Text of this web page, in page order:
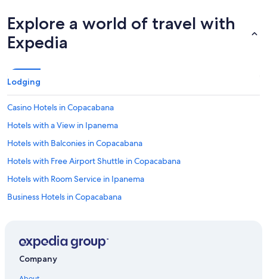
Explore a world of travel with
Expedia
Lodging
Casino Hotels in Copacabana
Hotels with a View in Ipanema
Hotels with Balconies in Copacabana
Hotels with Free Airport Shuttle in Copacabana
Hotels with Room Service in Ipanema
Business Hotels in Copacabana
Historic Hotels in Rio de Janeiro
Company